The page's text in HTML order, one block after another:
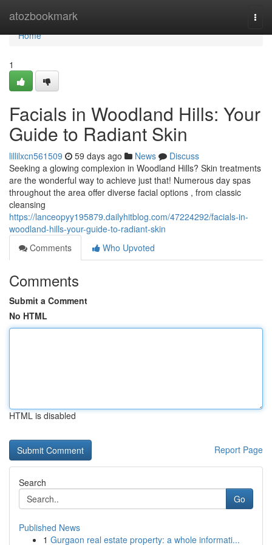
atozbookmark
Home
Home
1
Facials in Woodland Hills: Your
Guide to Radiant Skin
lillilxcn561509 59 days ago News
Discuss
Seeking a glowing complexion in Woodland Hills? Skin treatments
are the wonderful way to achieve just that! Numerous day spas
throughout the area offer diverse facial options , from classic
cleansing
https://lanceopyy195879.dailyhitblog.com/47224292/facials-in-
woodland-hills-your-guide-to-radiant-skin
Comments
Who Upvoted
Comments
Submit a Comment
No HTML
HTML is disabled
Report Page
Search
Go
Published News
1 Gurgaon real estate property: a whole informati...